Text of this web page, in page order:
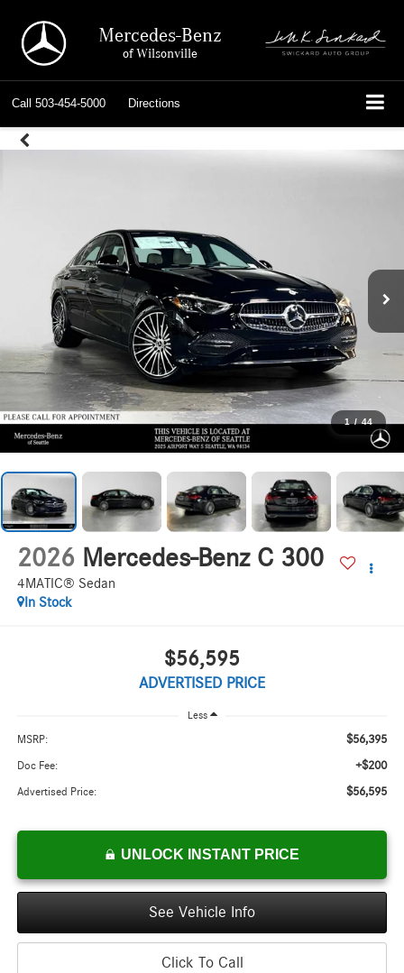
Mercedes-Benz
of Wilsonville
Call 503-454-5000 Directions
1 / 44
2026 Mercedes-Benz C 300
4MATIC® Sedan
In Stock
$56,595
ADVERTISED PRICE
Less
MSRP: $56,395
Doc Fee: +$200
Advertised Price: $56,595
UNLOCK INSTANT PRICE
See Vehicle Info
Click To Call